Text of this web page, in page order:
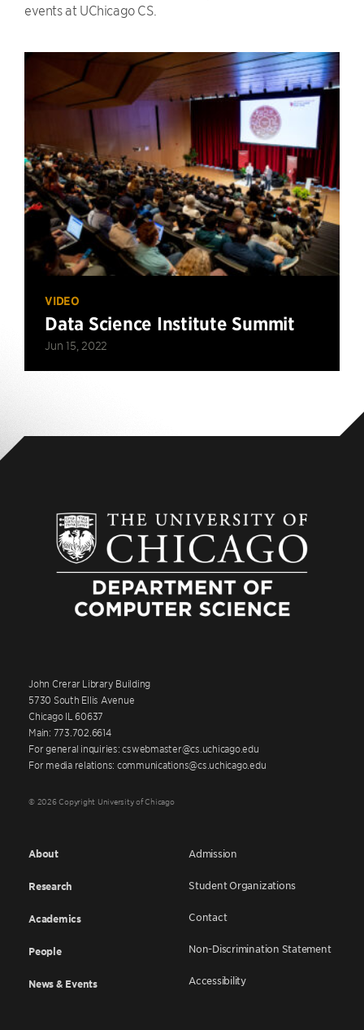
events at UChicago CS.
VIDEO
Data Science Institute Summit
Jun 15, 2022
John Crerar Library Building
5730 South Ellis Avenue
Chicago IL 60637
Main: 773.702.6614
For general inquiries: cswebmaster@cs.uchicago.edu
For media relations: communications@cs.uchicago.edu
© 2026 Copyright University of Chicago
About
Research
Academics
People
News & Events
Admission
Student Organizations
Contact
Non-Discrimination Statement
Accessibility